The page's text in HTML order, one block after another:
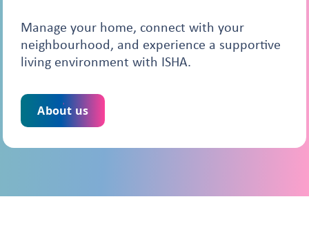
Manage your home, connect with your
neighbourhood, and experience a supportive
living environment with ISHA.
About us